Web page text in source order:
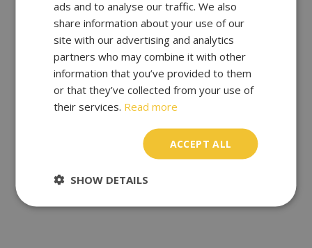
ads and to analyse our traffic. We also
share information about your use of our
site with our advertising and analytics
partners who may combine it with other
information that you’ve provided to them
or that they’ve collected from your use of
their services. Read more
ACCEPT ALL
SHOW DETAILS